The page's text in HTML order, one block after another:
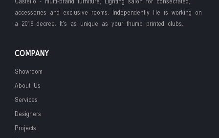
accessories and exclusive rooms. Independently He is working on
a 2018 decree. It's as unique as your thumb printed clubs.
COMPANY
Showroom
About Us
Services
Designers
Projects